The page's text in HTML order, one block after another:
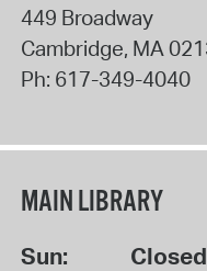
449 Broadway
Cambridge, MA
Ph: 617-349-4040
MAIN LIBRARY
Sun: Closed